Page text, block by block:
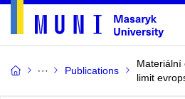
Publications
Materiální
limit